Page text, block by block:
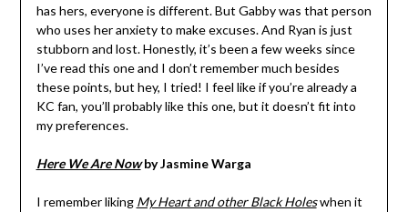
has hers, everyone is different. But Gabby was that person
who uses her anxiety to make excuses. And Ryan is just
stubborn and lost. Honestly, it’s been a few weeks since
I’ve read this one and I don’t remember much besides
these points, but hey, I tried! I feel like if you’re already a
KC fan, you’ll probably like this one, but it doesn’t fit into
my preferences.
Here We Are Nowby Jasmine Warga
I remember liking My Heart and other Black Holeswhen it